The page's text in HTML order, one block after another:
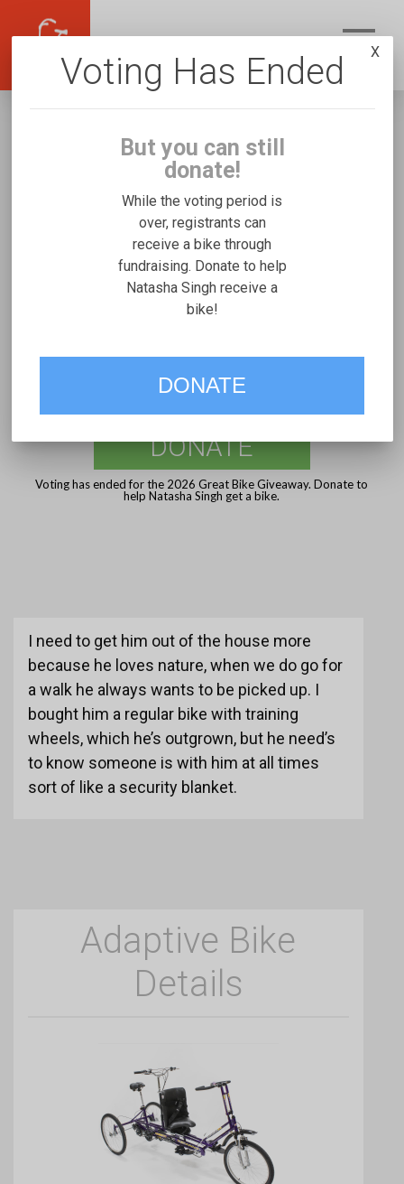
Natasha Singh
Fundraising for Malachi W's Freedom
Concepts Tandem
VOTE
DONATE
Voting has ended for the 2026 Great Bike Giveaway. Donate to
help Natasha Singh get a bike.
I need to get him out of the house more
because he loves nature, when we do go for
a walk he always wants to be picked up. I
bought him a regular bike with training
wheels, which he’s outgrown, but he need’s
to know someone is with him at all times
sort of like a security blanket.
Adaptive Bike
Details
Voting Has Ended
But you can still
donate!
While the voting period is
over, registrants can
receive a bike through
fundraising. Donate to help
Natasha Singh receive a
bike!
DONATE
X